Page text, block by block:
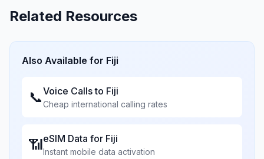
Related Resources
Also Available for Fiji
📞Voice Calls to Fiji
Cheap international calling rates
📶eSIM Data for Fiji
Instant mobile data activation